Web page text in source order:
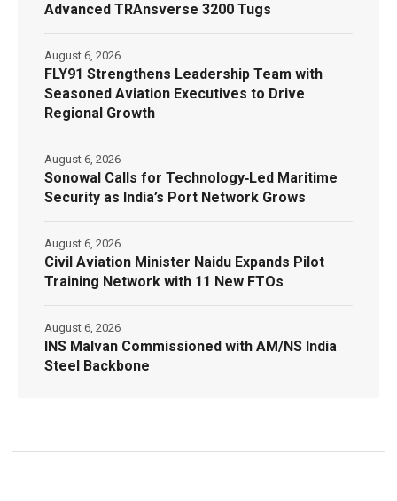
Advanced TRAnsverse 3200 Tugs
FLY91 Strengthens Leadership Team with
Seasoned Aviation Executives to Drive
Regional Growth
August 6, 2026
Sonowal Calls for Technology‑Led Maritime
Security as India’s Port Network Grows
August 6, 2026
Civil Aviation Minister Naidu Expands Pilot
Training Network with 11 New FTOs
August 6, 2026
INS Malvan Commissioned with AM/NS India
Steel Backbone
August 6, 2026